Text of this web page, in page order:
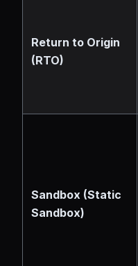
Return to Origin
(RTO)
Sandbox (Static
Sandbox)